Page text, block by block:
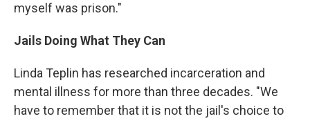
myself was prison."
Jails Doing What They Can
Linda Teplin has researched incarceration and
mental illness for more than three decades. "We
have to remember that it is not the jail's choice to